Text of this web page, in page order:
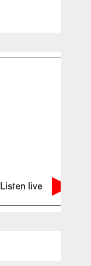
Listen live